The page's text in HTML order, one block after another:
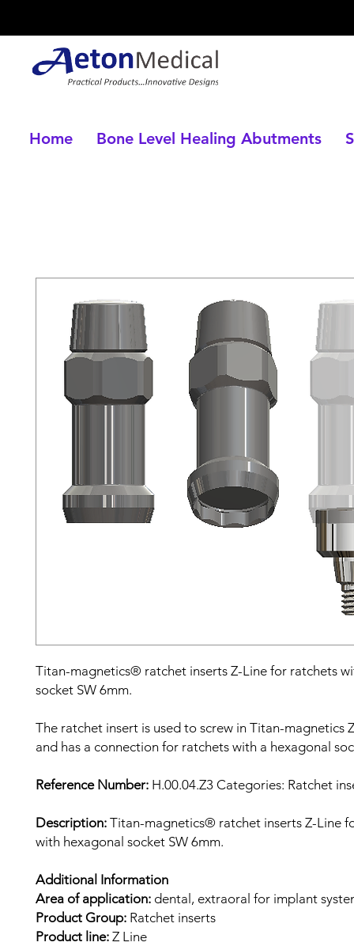
Home Bone Level Healing Abutments
Titan-magnetics® ratchet inserts Z-Line for ratchets
socket SW 6mm.
The ratchet insert is used to screw in Titan-magnetics
and has a connection for ratchets with a hexagonal
Reference Number: H.00.04.Z3 Categories: Ratchet
Description: Titan-magnetics® ratchet inserts Z-Line
with hexagonal socket SW 6mm.
Additional Information
Area of ​​application: dental, extraoral for implant
Product Group: Ratchet inserts
Product line: Z Line